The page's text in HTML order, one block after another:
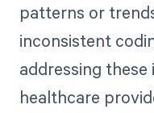
patterns or
inconsistent
addressing these
healthcare